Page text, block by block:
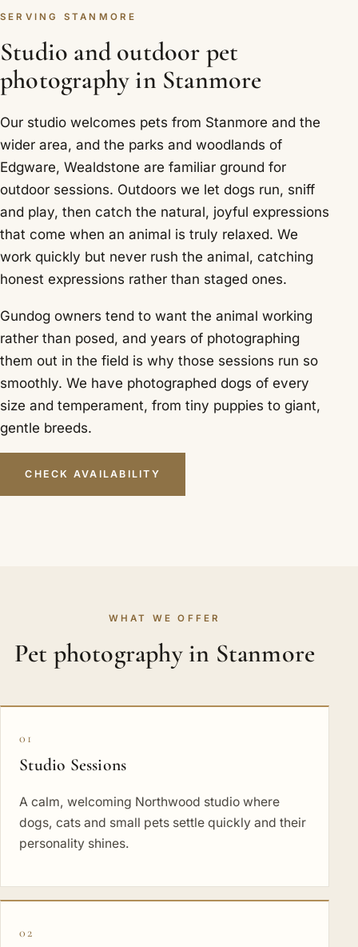
SERVING STANMORE
Studio and outdoor pet
photography in Stanmore
Our studio welcomes pets from Stanmore and the
wider area, and the parks and woodlands of
Edgware, Wealdstone are familiar ground for
outdoor sessions. Outdoors we let dogs run, sniff
and play, then catch the natural, joyful expressions
that come when an animal is truly relaxed. We
work quickly but never rush the animal, catching
honest expressions rather than staged ones.
Gundog owners tend to want the animal working
rather than posed, and years of photographing
them out in the field is why those sessions run so
smoothly. We have photographed dogs of every
size and temperament, from tiny puppies to giant,
gentle breeds.
CHECK AVAILABILITY
WHAT WE OFFER
Pet photography in Stanmore
01
Studio Sessions
A calm, welcoming Northwood studio where
dogs, cats and small pets settle quickly and their
personality shines.
02